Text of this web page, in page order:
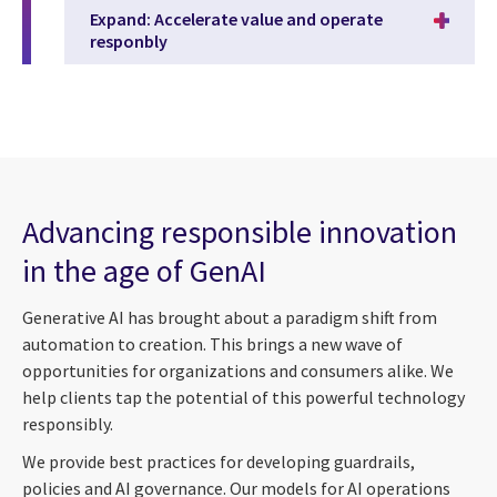
Expand: Accelerate value and operate
responbly
Advancing responsible innovation
in the age of GenAI
Generative AI has brought about a paradigm shift from
automation to creation. This brings a new wave of
opportunities for organizations and consumers alike. We
help clients tap the potential of this powerful technology
responsibly.
We provide best practices for developing guardrails,
policies and AI governance. Our models for AI operations